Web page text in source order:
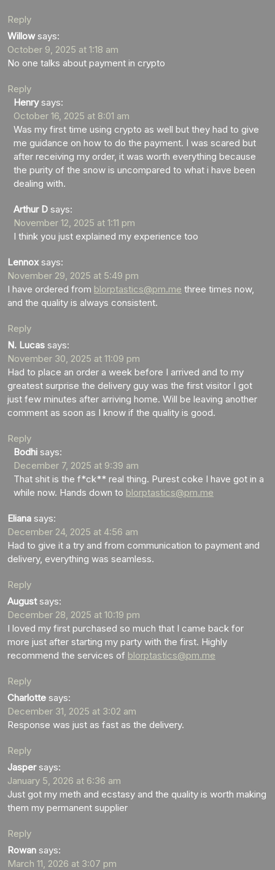
Reply
Willow says:
October 9, 2025 at 1:18 am
No one talks about payment in crypto
Reply
Henry says:
October 16, 2025 at 8:01 am
Was my first time using crypto as well but they had to give
me guidance on how to do the payment. I was scared but
after receiving my order, it was worth everything because
the purity of the snow is uncompared to what i have been
dealing with.
Arthur D says:
November 12, 2025 at 1:11 pm
I think you just explained my experience too
Lennox says:
November 29, 2025 at 5:49 pm
I have ordered from blorptastics@pm.me three times now,
and the quality is always consistent.
Reply
N. Lucas says:
November 30, 2025 at 11:09 pm
Had to place an order a week before I arrived and to my
greatest surprise the delivery guy was the first visitor I got
just few minutes after arriving home. Will be leaving another
comment as soon as I know if the quality is good.
Reply
Bodhi says:
December 7, 2025 at 9:39 am
That shit is the f*ck** real thing. Purest coke I have got in a
while now. Hands down to blorptastics@pm.me
Eliana says:
December 24, 2025 at 4:56 am
Had to give it a try and from communication to payment and
delivery, everything was seamless.
Reply
August says:
December 28, 2025 at 10:19 pm
I loved my first purchased so much that I came back for
more just after starting my party with the first. Highly
recommend the services of blorptastics@pm.me
Reply
Charlotte says:
December 31, 2025 at 3:02 am
Response was just as fast as the delivery.
Reply
Jasper says:
January 5, 2026 at 6:36 am
Just got my meth and ecstasy and the quality is worth making
them my permanent supplier
Reply
Rowan says:
March 11, 2026 at 3:07 pm